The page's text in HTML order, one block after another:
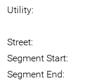
Utility:
Street:
Segment Start:
Segment End: